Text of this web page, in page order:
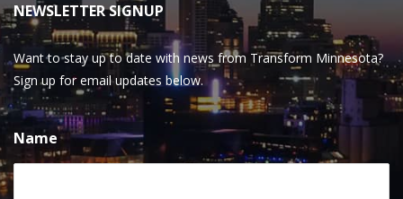
NEWSLETTER SIGNUP
Want to stay up to date with news from Transform Minnesota?
Sign up for email updates below.
Name